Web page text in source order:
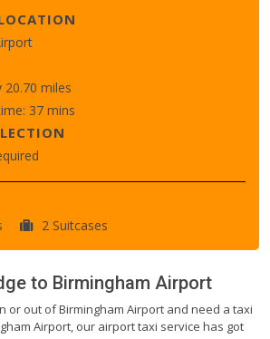
miles
37 mins
2 Suitcases
to Birmingham Airport
or out of Birmingham Airport and need a taxi
Airport, our airport taxi service has got